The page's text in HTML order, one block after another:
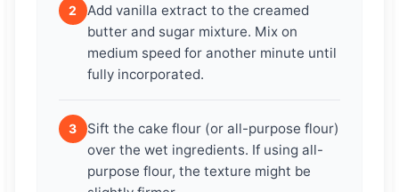
2
Add vanilla extract to the creamed
butter and sugar mixture. Mix on
medium speed for another minute until
fully incorporated.
3
Sift the cake flour (or all-purpose flour)
over the wet ingredients. If using all-
purpose flour, the texture might be